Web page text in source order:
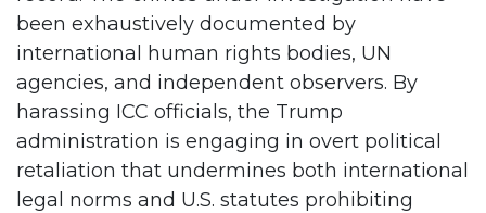
been exhaustively documented by
international human rights bodies, UN
agencies, and independent observers. By
harassing ICC officials, the Trump
administration is engaging in overt political
retaliation that undermines both international
legal norms and U.S. statutes prohibiting